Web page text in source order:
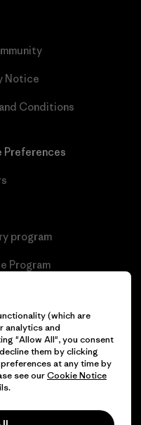
Notice
Conditions
Preferences
program
Program
Croatia Sitemap
(which are
analytics and
"Allow All", you consent
them by clicking
at any time by
see ourCookie Notice